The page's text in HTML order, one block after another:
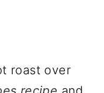
roast over